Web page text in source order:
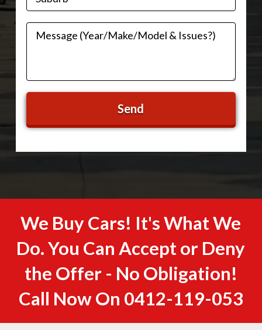
We Buy Cars! It's What We
Do. You Can Accept or Deny
the Offer - No Obligation!
Call Now On 0412-119-053